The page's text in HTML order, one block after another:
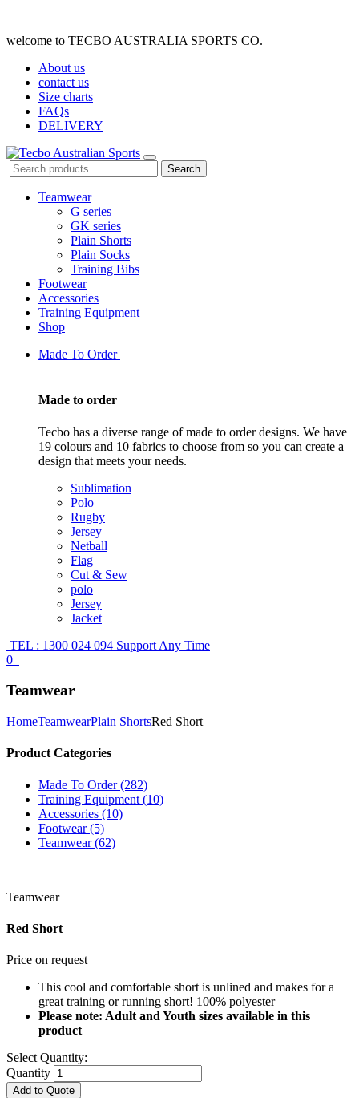
welcome to TECBO AUSTRALIA SPORTS CO.
About us
contact us
Size charts
FAQs
DELIVERY
Search
Teamwear
G series
GK series
Plain Shorts
Plain Socks
Training Bibs
Footwear
Accessories
Training Equipment
Shop
Made To Order
Made to order
Tecbo has a diverse range of made to order designs. We have
19 colours and 10 fabrics to choose from so you can create a
design that meets your needs.
Sublimation
Polo
Rugby
Jersey
Netball
Flag
Cut & Sew
polo
Jersey
Jacket
TEL : 1300 024 094 Support Any Time
0
Teamwear
HomeTeamwearPlain ShortsRed Short
Product Categories
Made To Order (282)
Training Equipment (10)
Accessories (10)
Footwear (5)
Teamwear (62)
Teamwear
Red Short
Price on request
This cool and comfortable short is unlined and makes for a
great training or running short! 100% polyester
Please note: Adult and Youth sizes available in this
product
Select Quantity:
Quantity
Add to Quote